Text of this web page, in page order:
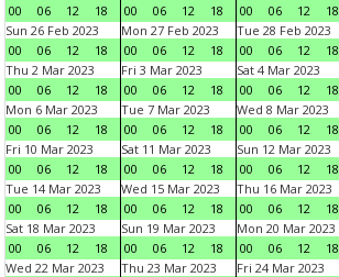
00
06 12 18
00
06 12 18
00
06 12 18
Sun 26 Feb 2023
00
06 12 18
Mon 27 Feb 2023
00
06 12 18
Tue 28 Feb 2023
00
06 12 18
Thu 2 Mar 2023
00
06 12 18
Fri 3 Mar 2023
00
06 12 18
Sat 4 Mar 2023
00
06 12 18
Mon 6 Mar 2023
00
06 12 18
Tue 7 Mar 2023
00
06 12 18
Wed 8 Mar 2023
00
06 12 18
Fri 10 Mar 2023
00
06 12 18
Sat 11 Mar 2023
00
06 12 18
Sun 12 Mar 2023
00
06 12 18
Tue 14 Mar 2023
00
06 12 18
Wed 15 Mar 2023
00
06 12 18
Thu 16 Mar 2023
00
06 12 18
Sat 18 Mar 2023
00
06 12 18
Sun 19 Mar 2023
00
06 12 18
Mon 20 Mar 2023
00
06 12 18
Wed 22 Mar 2023
Thu 23 Mar 2023
Fri 24 Mar 2023